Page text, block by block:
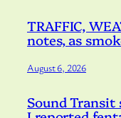
TRAFFIC,
notes, as
August 6, 2026
Sound